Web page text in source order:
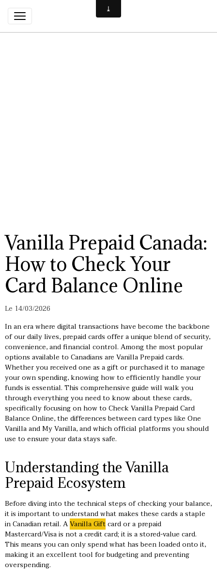
Vanilla Prepaid Canada:
How to Check Your
Card Balance Online
Le 14/03/2026
In an era where digital transactions have become the backbone
of our daily lives, prepaid cards offer a unique blend of security,
convenience, and financial control. Among the most popular
options available to Canadians are Vanilla Prepaid cards.
Whether you received one as a gift or purchased it to manage
your own spending, knowing how to efficiently handle your
funds is essential. This comprehensive guide will walk you
through everything you need to know about these cards,
specifically focusing on how to Check Vanilla Prepaid Card
Balance Online, the differences between card types like One
Vanilla and My Vanilla, and which official platforms you should
use to ensure your data stays safe.
Understanding the Vanilla
Prepaid Ecosystem
Before diving into the technical steps of checking your balance,
it is important to understand what makes these cards a staple
in Canadian retail. AVanilla Giftcard or a prepaid
Mastercard/Visa is not a credit card; it is a stored-value card.
This means you can only spend what has been loaded onto it,
making it an excellent tool for budgeting and preventing
overspending.